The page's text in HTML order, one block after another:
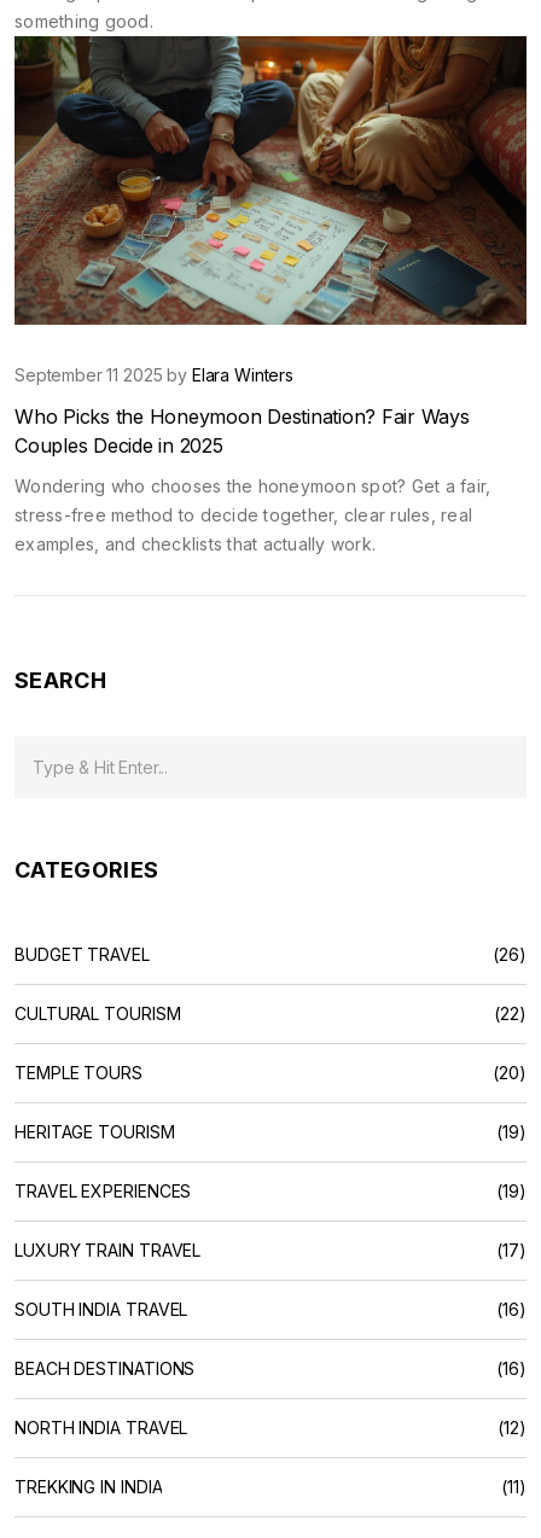
something good.
September 11 2025 by Elara Winters
Who Picks the Honeymoon Destination? Fair Ways
Couples Decide in 2025
Wondering who chooses the honeymoon spot? Get a fair,
stress-free method to decide together, clear rules, real
examples, and checklists that actually work.
SEARCH
CATEGORIES
BUDGET TRAVEL (26)
CULTURAL TOURISM (22)
TEMPLE TOURS (20)
HERITAGE TOURISM (19)
TRAVEL EXPERIENCES (19)
LUXURY TRAIN TRAVEL (17)
SOUTH INDIA TRAVEL (16)
BEACH DESTINATIONS (16)
NORTH INDIA TRAVEL (12)
TREKKING IN INDIA (11)